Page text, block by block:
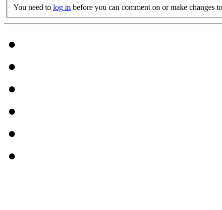
You need to log in before you can comment on or make changes